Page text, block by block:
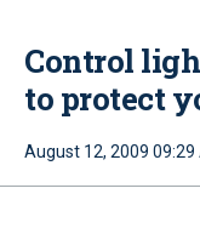
Control
to protect
August 12, 2009 09:29